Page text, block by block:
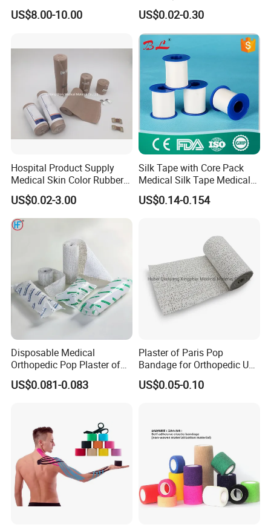
Emergency First Aid Kit
US$8.00-10.00
Sports Tape Self Adhesive
Bandage
US$0.02-0.30
Hospital Product Supply
Medical Skin Color Rubber
High Elastic Bandage
US$0.02-3.00
Silk Tape with Core Pack
Medical Silk Tape Medical
Tape
US$0.14-0.154
Disposable Medical
Orthopedic Pop Plaster of
Paris Bandage
US$0.081-0.083
Plaster of Paris Pop
Bandage for Orthopedic Use
Cast Bandage Pop Bandage
(Plaster of Paris Bandage)
US$0.05-0.10